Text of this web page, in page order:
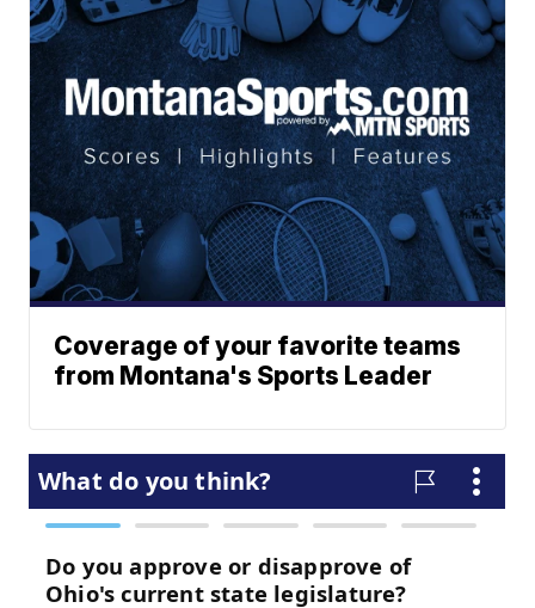
Coverage of your favorite teams
from Montana's Sports Leader